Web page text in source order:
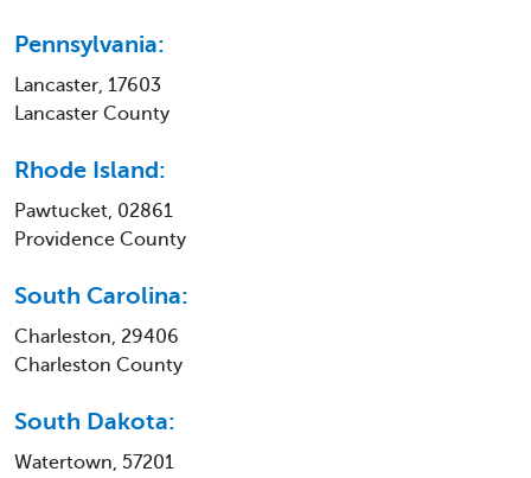
Pennsylvania:
Lancaster, 17603
Lancaster County
Rhode Island:
Pawtucket, 02861
Providence County
South Carolina:
Charleston, 29406
Charleston County
South Dakota:
Watertown, 57201